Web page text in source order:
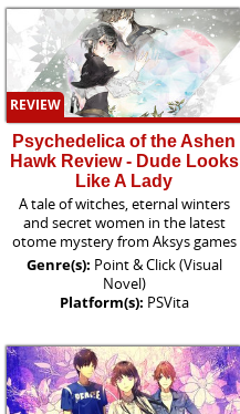
REVIEW
Psychedelica of the Ashen
Hawk Review - Dude Looks
Like A Lady
A tale of witches, eternal winters
and secret women in the latest
otome mystery from Aksys games
Genre(s): Point & Click (Visual
Novel)
Platform(s): PSVita